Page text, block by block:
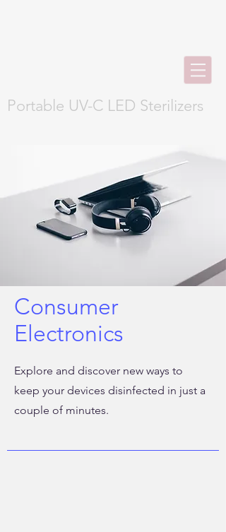
Portable UV-C LED Sterilizers
Consumer
Electronics
Explore and discover new ways to
keep your devices disinfected in just a
couple of minutes.